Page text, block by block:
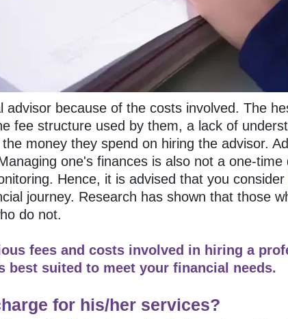
because of the costs involved. The
fee structure used by them, a lack of
money they spend on hiring the advisor.
one's finances is also not a one-
Hence, it is advised that you consider
journey. Research has shown that those
do not.
fees and costs involved in hiring a
best suited to meet your financial needs.
for his/her services?